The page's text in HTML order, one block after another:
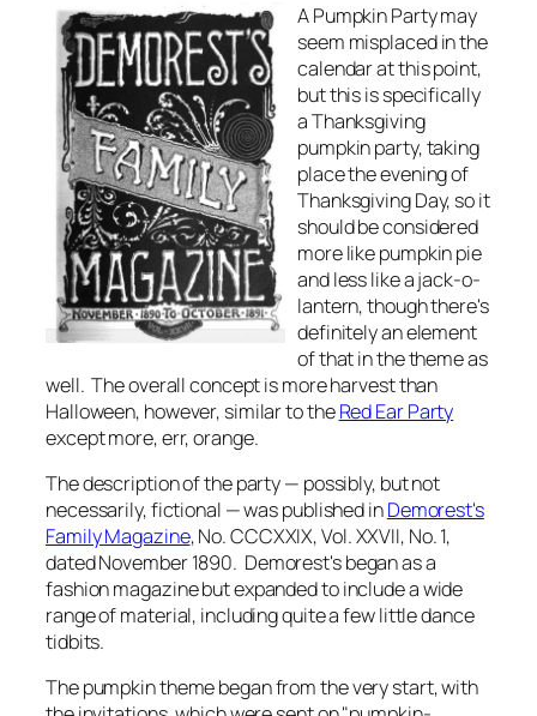
A Pumpkin Party may
seem misplaced in the
calendar at this point,
but this is specifically
aThanksgiving
pumpkin party, taking
place the evening of
Thanksgiving Day, so it
should be considered
more like pumpkin pie
and less like a jack-o-
lantern, though there's
definitely an element
of that in the theme as
well. The overall concept is more harvest than
Halloween, however, similar to theRed Ear Party
except more, err,orange.
The description of the party — possibly, but not
necessarily, fictional — was published inDemorest's
Family Magazine, No. CCCXXIX, Vol. XXVII, No. 1,
dated November 1890. Demorest'sbegan as a
fashion magazine but expanded to include a wide
range of material, including quite a few little dance
tidbits.
The pumpkin theme began from the very start, with